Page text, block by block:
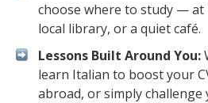
choose where to study — at
local library, or a quiet café.
Lessons Built Around You:
learn Italian to boost your
abroad, or simply